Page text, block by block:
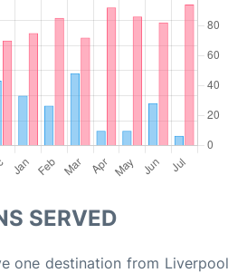
SERVED
one destination from Liverpool